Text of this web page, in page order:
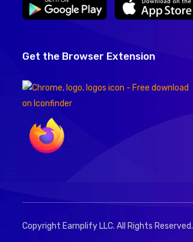
Get the Browser Extension
Copyright Earnplify LLC. All Rights Reserved.